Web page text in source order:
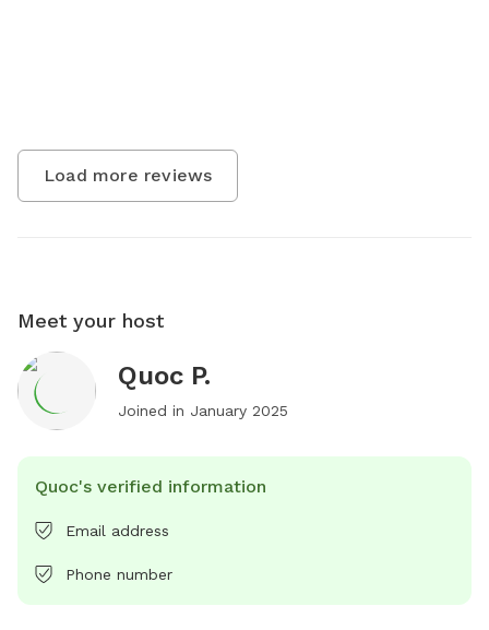
Load more reviews
Meet your host
Quoc P.
Joined in January 2025
Quoc's verified information
Email address
Phone number